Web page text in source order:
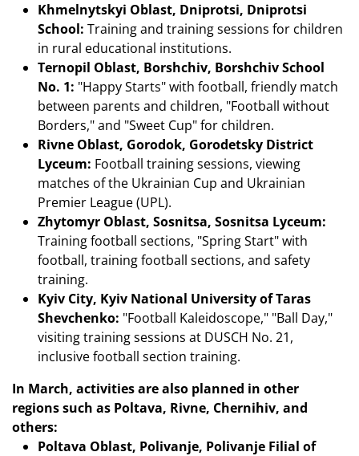
Khmelnytskyi Oblast, Dniprotsi, Dniprotsi
School: Training and training sessions for children
in rural educational institutions.
Ternopil Oblast, Borshchiv, Borshchiv School
No. 1: "Happy Starts" with football, friendly match
between parents and children, "Football without
Borders," and "Sweet Cup" for children.
Rivne Oblast, Gorodok, Gorodetsky District
Lyceum: Football training sessions, viewing
matches of the Ukrainian Cup and Ukrainian
Premier League (UPL).
Zhytomyr Oblast, Sosnitsa, Sosnitsa Lyceum:
Training football sections, "Spring Start" with
football, training football sections, and safety
training.
Kyiv City, Kyiv National University of Taras
Shevchenko: "Football Kaleidoscope," "Ball Day,"
visiting training sessions at DUSCH No. 21,
inclusive football section training.
In March, activities are also planned in other
regions such as Poltava, Rivne, Chernihiv, and
others:
Poltava Oblast, Polivanje, Polivanje Filial of